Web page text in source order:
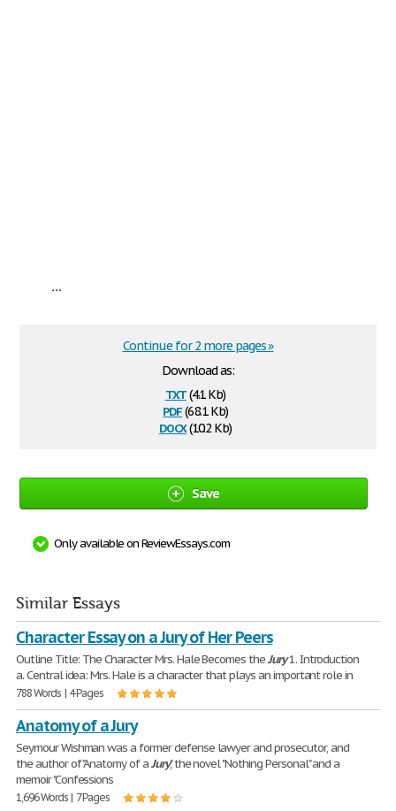
...
Download as:
txt(4.1 Kb)
pdf(68.1 Kb)
docx(10.2 Kb)
Continue for 2 more pages »
Save
Only available on ReviewEssays.com
Similar Essays
Character Essay on a Jury of Her Peers
Outline Title: The Character Mrs. Hale Becomes theJury1. Introduction
a. Central idea: Mrs. Hale is a character that plays an important role in
788 Words | 4 Pages
Anatomy of a Jury
Seymour Wishman was a former defense lawyer and prosecutor, and
the author of "Anatomy of aJury," the novel "Nothing Personal" and a
memoir "Confessions
1,696 Words | 7 Pages